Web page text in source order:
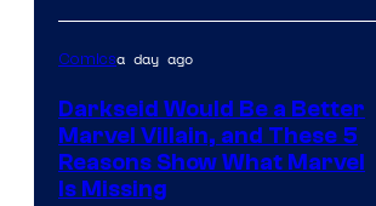
Comicsa day ago
Darkseid Would Be a Better
Marvel Villain, and These 5
Reasons Show What Marvel
Is Missing